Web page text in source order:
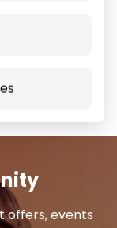
offers, events